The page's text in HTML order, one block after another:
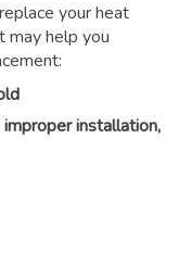
your heat
may help you
installation,